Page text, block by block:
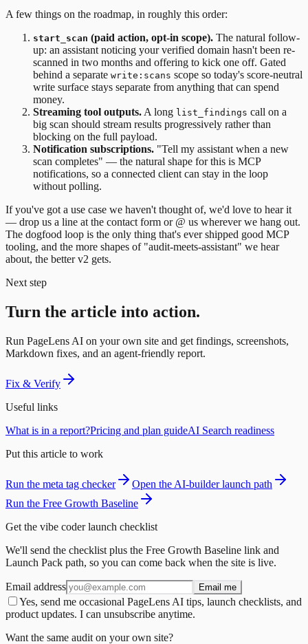
A few things on the roadmap, in roughly this order:
start_scan (paid action, opt-in scope). The natural follow-
up: an assistant noticing your verified domain hasn't been re-
scanned in two months and offering to kick one off. Gated
behind a separate write:scans scope so today's score-neutral
write surface stays separate from anything that can spend
money.
Streaming tool outputs. A long list_findings call on a
big scan should stream results progressively rather than
blocking on the full payload.
Notification subscriptions. "Tell my assistant when a new
scan completes" — the natural shape for this is MCP
notifications, so a connected client can stay in the loop
without polling.
If you've got a use case we haven't thought of, we'd love to hear it
— drop us a line at the contact form or @ us wherever we hang out.
The dogfood loop is the only thing that's ever shipped good MCP
tooling, and the more shapes of "audit-meets-assistant" we hear
about, the better v2 gets.
Next step
Turn the article into action.
Run PageLens AI on your own site and get findings, screenshots,
Markdown fixes, and an agent-friendly report.
Fix & Verify
Useful links
What is in a report?Pricing and plan guideAI Search readiness
Put this article to work
Run the meta tag checker
Open the AI-builder launch path
Run the Free Growth Baseline
Get the vibe coder launch checklist
We'll send the checklist plus the Free Growth Baseline link and
Launch Pack path, so you can come back when the site is live.
Email address Email me
Yes, send me occasional PageLens AI tips, launch checklists, and
product updates. I can unsubscribe anytime.
Want the same audit on your own site?